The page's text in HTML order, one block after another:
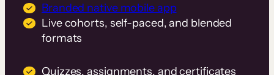
Branded native mobile app
Live cohorts, self-paced, and blended
formats
Quizzes, assignments, and certificates